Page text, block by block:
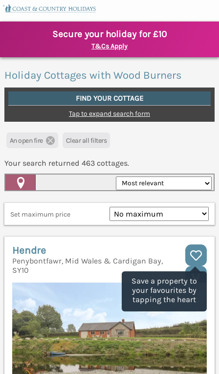
Secure your holiday for £10
T&Cs Apply
Holiday Cottages with Wood Burners
FIND YOUR COTTAGE
Tap to expand search form
An open fire Clear all filters
Your search returned 463 cottages.
Set maximum price
Save a property to
your favourites by
tapping the heart
Hendre
Penybontfawr, Mid Wales & Cardigan Bay,
SY10